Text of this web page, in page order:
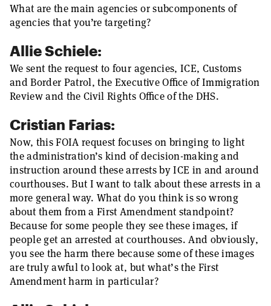
What are the main agencies or subcomponents of
agencies that you’re targeting?
Allie Schiele:
We sent the request to four agencies, ICE, Customs
and Border Patrol, the Executive Office of Immigration
Review and the Civil Rights Office of the DHS.
Cristian Farias:
Now, this FOIA request focuses on bringing to light
the administration’s kind of decision-making and
instruction around these arrests by ICE in and around
courthouses. But I want to talk about these arrests in a
more general way. What do you think is so wrong
about them from a First Amendment standpoint?
Because for some people they see these images, if
people get an arrested at courthouses. And obviously,
you see the harm there because some of these images
are truly awful to look at, but what’s the First
Amendment harm in particular?